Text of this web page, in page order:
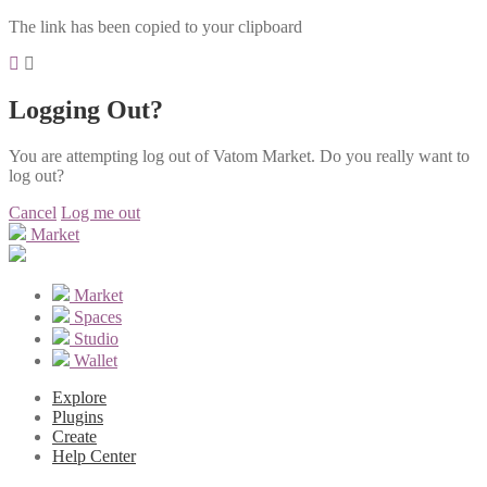
The link has been copied to your clipboard
Logging Out?
You are attempting log out of Vatom Market. Do you really want to
log out?
Cancel Log me out
Market
Market
Spaces
Studio
Wallet
Explore
Plugins
Create
Help Center